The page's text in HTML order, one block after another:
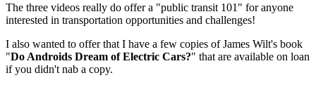
The three videos really do offer a "public transit 101" for anyone
interested in transportation opportunities and challenges!
I also wanted to offer that I have a few copies of James Wilt's book
"Do Androids Dream of Electric Cars?" that are available on loan
if you didn't nab a copy.